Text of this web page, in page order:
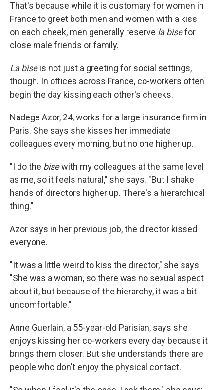
That's because while it is customary for women in
France to greet both men and women with a kiss
on each cheek, men generally reserve la bisefor
close male friends or family.
La biseis not just a greeting for social settings,
though. In offices across France, co-workers often
begin the day kissing each other's cheeks.
Nadege Azor, 24, works for a large insurance firm in
Paris. She says she kisses her immediate
colleagues every morning, but no one higher up.
"I do the bisewith my colleagues at the same level
as me, so it feels natural," she says. "But I shake
hands of directors higher up. There's a hierarchical
thing."
Azor says in her previous job, the director kissed
everyone.
"It was a little weird to kiss the director," she says.
"She was a woman, so there was no sexual aspect
about it, but because of the hierarchy, it was a bit
uncomfortable."
Anne Guerlain, a 55-year-old Parisian, says she
enjoys kissing her co-workers every day because it
brings them closer. But she understands there are
people who don't enjoy the physical contact.